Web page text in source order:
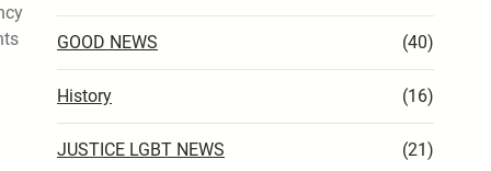
GOOD NEWS (40)
History (16)
JUSTICE LGBT NEWS (21)